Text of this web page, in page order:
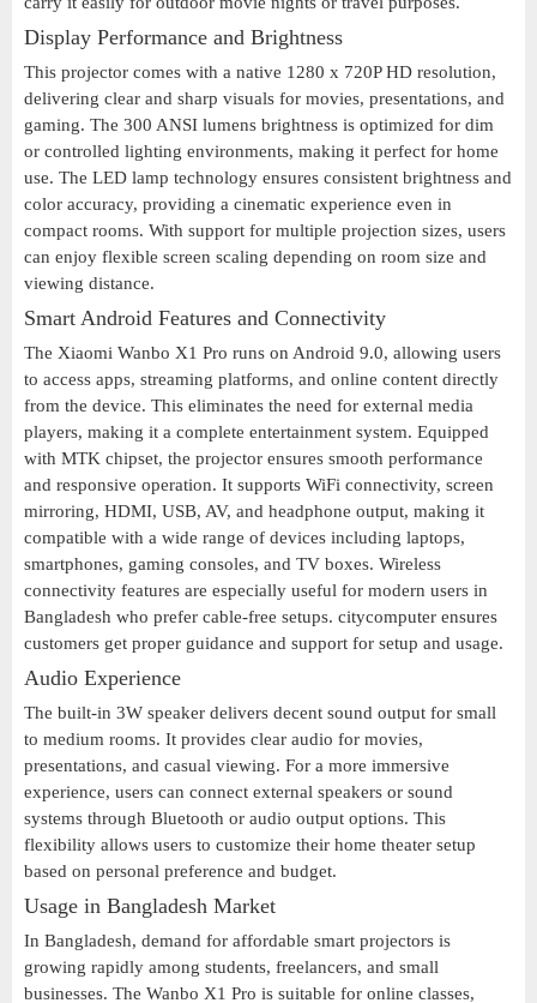
Display Performance and Brightness
This projector comes with a native 1280 x 720P HD resolution,
delivering clear and sharp visuals for movies, presentations, and
gaming. The 300 ANSI lumens brightness is optimized for dim
or controlled lighting environments, making it perfect for home
use. The LED lamp technology ensures consistent brightness and
color accuracy, providing a cinematic experience even in
compact rooms. With support for multiple projection sizes, users
can enjoy flexible screen scaling depending on room size and
viewing distance.
Smart Android Features and Connectivity
The Xiaomi Wanbo X1 Pro runs on Android 9.0, allowing users
to access apps, streaming platforms, and online content directly
from the device. This eliminates the need for external media
players, making it a complete entertainment system. Equipped
with MTK chipset, the projector ensures smooth performance
and responsive operation. It supports WiFi connectivity, screen
mirroring, HDMI, USB, AV, and headphone output, making it
compatible with a wide range of devices including laptops,
smartphones, gaming consoles, and TV boxes. Wireless
connectivity features are especially useful for modern users in
Bangladesh who prefer cable-free setups. citycomputer ensures
customers get proper guidance and support for setup and usage.
Audio Experience
The built-in 3W speaker delivers decent sound output for small
to medium rooms. It provides clear audio for movies,
presentations, and casual viewing. For a more immersive
experience, users can connect external speakers or sound
systems through Bluetooth or audio output options. This
flexibility allows users to customize their home theater setup
based on personal preference and budget.
Usage in Bangladesh Market
In Bangladesh, demand for affordable smart projectors is
growing rapidly among students, freelancers, and small
businesses. The Wanbo X1 Pro is suitable for online classes,